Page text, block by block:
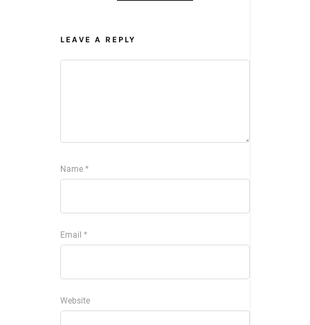
LEAVE A REPLY
Name *
Email *
Website